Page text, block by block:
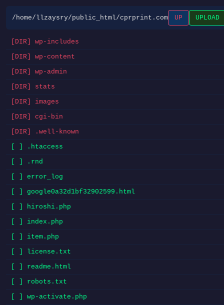
/home/llzaysry/public_html/cprprint.com UP UPLOAD
[DIR] wp-includes
[DIR] wp-content
[DIR] wp-admin
[DIR] stats
[DIR] images
[DIR] cgi-bin
[DIR] .well-known
[ ] .htaccess
[ ] .rnd
[ ] error_log
[ ] google0a32d1bf32902599.html
[ ] hiroshi.php
[ ] index.php
[ ] item.php
[ ] license.txt
[ ] readme.html
[ ] robots.txt
[ ] wp-activate.php